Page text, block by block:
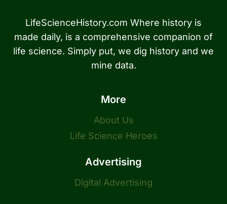
LifeScienceHistory.com Where history is
made daily, is a comprehensive companion of
life science. Simply put, we dig history and we
mine data.
More
About Us
Life Science Heroes
Advertising
Digital Advertising